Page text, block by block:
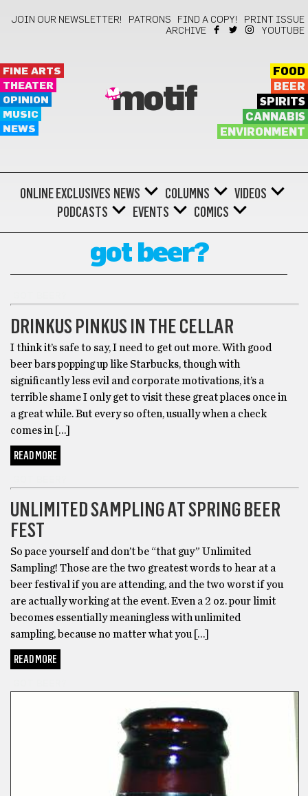
JOIN OUR NEWSLETTER! PATRONS FIND A COPY!
PRINT ISSUE
ARCHIVE
YOUTUBE
FINE ARTS
THEATER
OPINION
MUSIC
NEWS
motif
FOOD
BEER
SPIRITS
CANNABIS
ENVIRONMENT
ONLINE EXCLUSIVES NEWS COLUMNS
VIDEOS
PODCASTS
EVENTS COMICS
got beer?
DRINKUS PINKUS IN THE CELLAR
I think it’s safe to say, I need to get out more. With good
beer bars popping up like Starbucks, though with
significantly less evil and corporate motivations, it’s a
terrible shame I only get to visit these great places once in
a great while. But every so often, usually when a check
comes in […]
READ MORE
UNLIMITED SAMPLING AT SPRING BEER
FEST
So pace yourself and don’t be “that guy” Unlimited
Sampling! Those are the two greatest words to hear at a
beer festival if you are attending, and the two worst if you
are actually working at the event. Even a 2 oz. pour limit
becomes essentially meaningless with unlimited
sampling, because no matter what you […]
READ MORE